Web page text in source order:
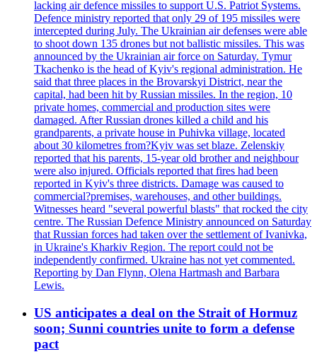
lacking air defence missiles to support U.S. Patriot Systems.
Defence ministry reported that only 29 of 195 missiles were
intercepted during July. The Ukrainian air defenses were able
to shoot down 135 drones but not ballistic missiles. This was
announced by the Ukrainian air force on Saturday. Tymur
Tkachenko is the head of Kyiv's regional administration. He
said that three places in the Brovarskyi District, near the
capital, had been hit by Russian missiles. In the region, 10
private homes, commercial and production sites were
damaged. After Russian drones killed a child and his
grandparents, a private house in Puhivka village, located
about 30 kilometres from?Kyiv was set blaze. Zelenskiy
reported that his parents, 15-year old brother and neighbour
were also injured. Officials reported that fires had been
reported in Kyiv's three districts. Damage was caused to
commercial?premises, warehouses, and other buildings.
Witnesses heard "several powerful blasts" that rocked the city
centre. The Russian Defence Ministry announced on Saturday
that Russian forces had taken over the settlement of Ivanivka,
in Ukraine's Kharkiv Region. The report could not be
independently confirmed. Ukraine has not yet commented.
Reporting by Dan Flynn, Olena Hartmash and Barbara
Lewis.
US anticipates a deal on the Strait of Hormuz
soon; Sunni countries unite to form a defense
pact